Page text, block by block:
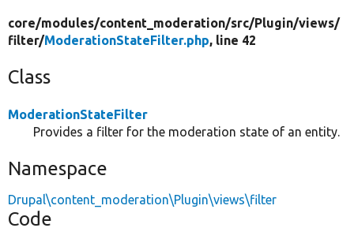
core/modules/content_moderation/src/Plugin/views/
filter/ModerationStateFilter.php, line 42
Class
ModerationStateFilter
Provides a filter for the moderation state of an entity.
Namespace
Drupal\content_moderation\Plugin\views\filter
Code